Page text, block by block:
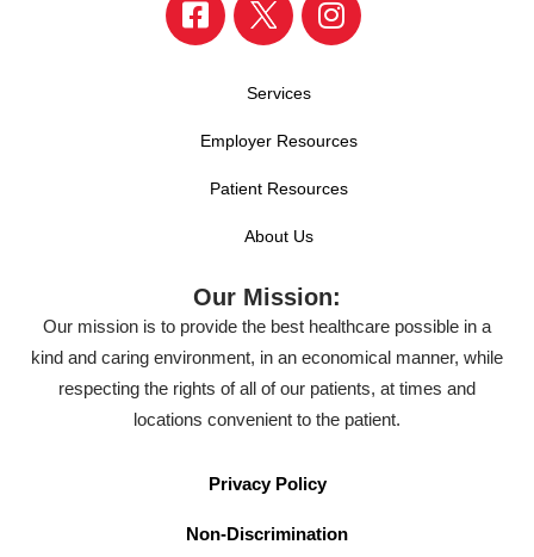
Services
Employer Resources
Patient Resources
About Us
Our Mission:
Our mission is to provide the best healthcare possible in a
kind and caring environment, in an economical manner, while
respecting the rights of all of our patients, at times and
locations convenient to the patient.
Privacy Policy
Non-Discrimination